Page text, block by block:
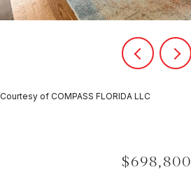
Courtesy of COMPASS FLORIDA LLC
$698,800